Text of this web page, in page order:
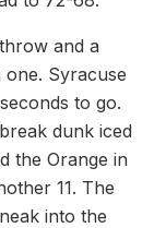
and a
one. Syracuse
to go.
dunk iced
the Orange in
11. The
into the